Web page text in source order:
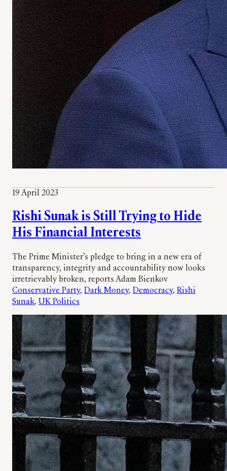
19 April 2023
Rishi Sunak is Still Trying to Hide
His Financial Interests
The Prime Minister’s pledge to bring in a new era of
transparency, integrity and accountability now looks
irretrievably broken, reports Adam Bienkov
Conservative Party, Dark Money, Democracy, Rishi
Sunak, UK Politics